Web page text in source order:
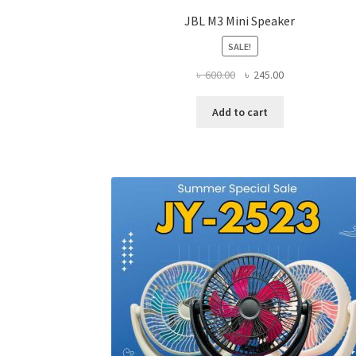
JBL M3 Mini Speaker
SALE!
৳600.00
Original
was:
৳ 245.00Current
Add to cart